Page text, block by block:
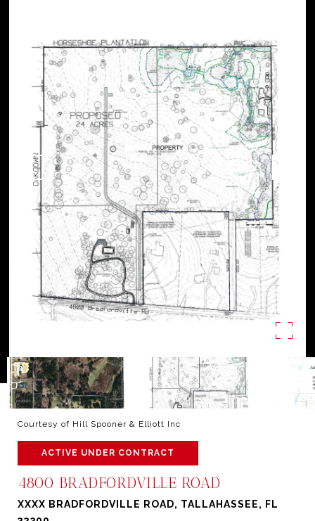
Courtesy of Hill Spooner & Elliott Inc
ACTIVE UNDER CONTRACT
4800 BRADFORDVILLE ROAD
XXXX BRADFORDVILLE ROAD, TALLAHASSEE, FL